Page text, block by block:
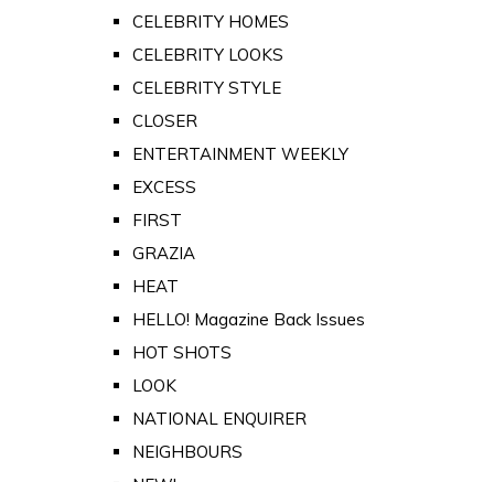
CELEBRITY HOMES
CELEBRITY LOOKS
CELEBRITY STYLE
CLOSER
ENTERTAINMENT WEEKLY
EXCESS
FIRST
GRAZIA
HEAT
HELLO! Magazine Back Issues
HOT SHOTS
LOOK
NATIONAL ENQUIRER
NEIGHBOURS